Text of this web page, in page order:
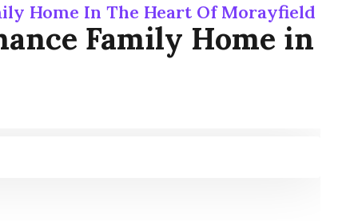
Home In The Heart Of Morayfield
Family Home in